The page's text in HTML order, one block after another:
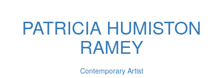
PATRICIA HUMISTON
RAMEY
Contemporary Artist